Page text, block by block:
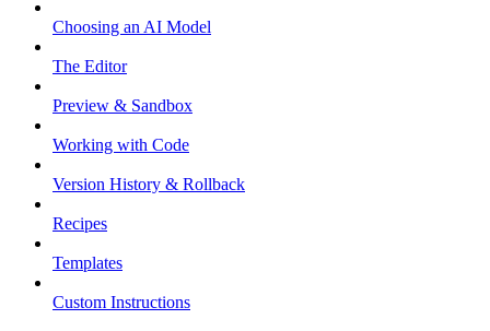
Choosing an AI Model
The Editor
Preview & Sandbox
Working with Code
Version History & Rollback
Recipes
Templates
Custom Instructions